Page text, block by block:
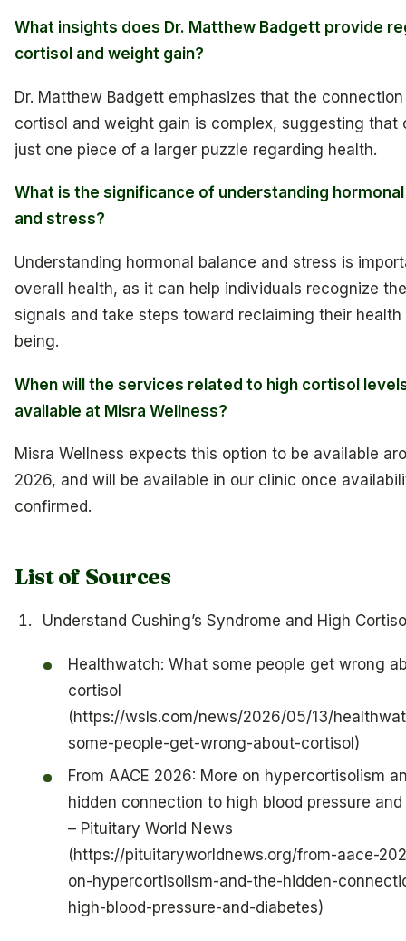
What insights does Dr. Matthew Badgett provide
cortisol and weight gain?
Dr. Matthew Badgett emphasizes that the
cortisol and weight gain is complex, suggesting that
just one piece of a larger puzzle regarding health.
What is the significance of understanding
and stress?
Understanding hormonal balance and stress is
overall health, as it can help individuals recognize
signals and take steps toward reclaiming their
being.
When will the services related to high cortisol
available at Misra Wellness?
Misra Wellness expects this option to be available
2026, and will be available in our clinic once
confirmed.
List of Sources
Understand Cushing’s Syndrome and High
Healthwatch: What some people get wrong
cortisol
(https://wsls.com/news/2026/05/13/
some-people-get-wrong-about-cortisol)
From AACE 2026: More on hypercortisolism
hidden connection to high blood pressure
– Pituitary World News
(https://pituitaryworldnews.org/from-aace-
on-hypercortisolism-and-the-hidden-
high-blood-pressure-and-diabetes)